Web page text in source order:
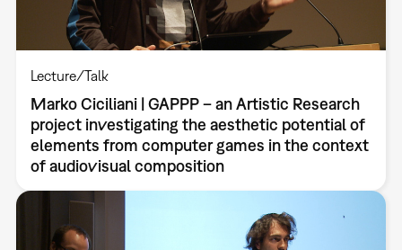
Lecture/Talk
Marko Ciciliani | GAPPP – an Artistic Research
project investigating the aesthetic potential of
elements from computer games in the context
of audiovisual composition